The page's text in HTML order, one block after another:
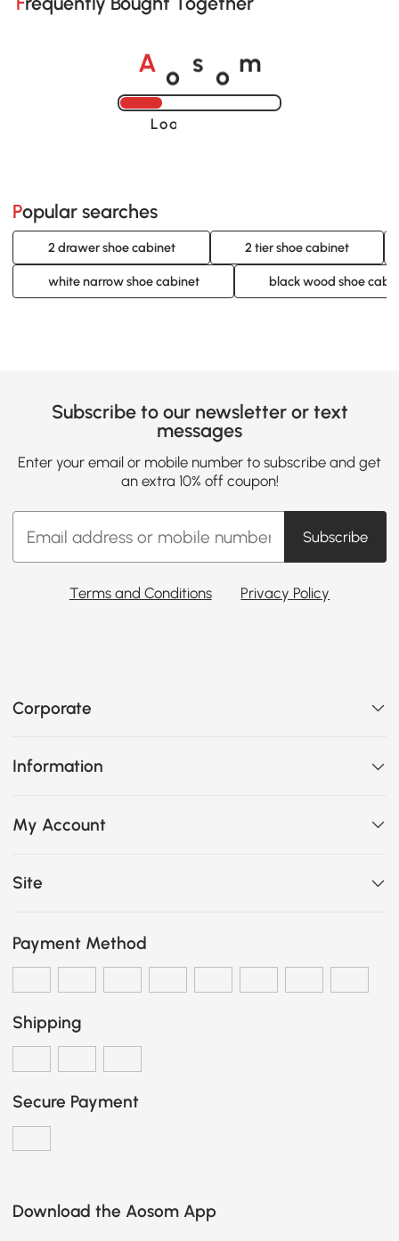
A o s o m
Loading......
Popular searches
2 drawer shoe cabinet 2 tier shoe cabinet
white narrow shoe cabinet black wood shoe
Subscribe to our newsletter or text
messages
Enter your email or mobile number to subscribe and get
an extra 10% off coupon!
Subscribe
Terms and Conditions Privacy Policy
Corporate
Information
My Account
Site
Payment Method
Shipping
Secure Payment
Download the Aosom App